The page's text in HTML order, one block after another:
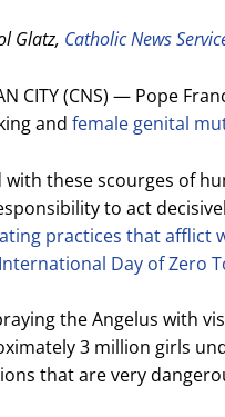
Glatz, Catholic News
CITY (CNS) — Pope
and female genital
with these scourges of
to act
practices that afflict
Day of Zero
the Angelus with
3 million girls
that are very